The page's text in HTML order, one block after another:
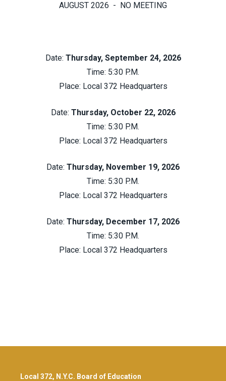
AUGUST 2026 - NO MEETING
Date: Thursday, September 24, 2026
Time: 5:30 P.M.
Place: Local 372 Headquarters
Date: Thursday, October 22, 2026
Time: 5:30 P.M.
Place: Local 372 Headquarters
Date: Thursday, November 19, 2026
Time: 5:30 P.M.
Place: Local 372 Headquarters
Date: Thursday, December 17, 2026
Time: 5:30 P.M.
Place: Local 372 Headquarters
Local 372, N.Y.C. Board of Education